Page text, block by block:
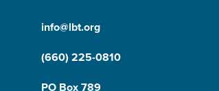
info@lbt.org
(660) 225-0810
PO Box 789